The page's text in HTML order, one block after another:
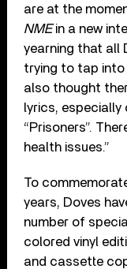
are at the
NMEin a new
yearning that all
trying to tap into
also thought
lyrics, especially
“Prisoners”.
health issues.”
To
years, Doves
number of
colored vinyl
and cassette